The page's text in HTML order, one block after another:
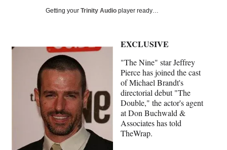
Media
r
m
e
r
l
w
o
n
k
e
d
I
n
o
a
i
l
Getting your Trinity Audio player ready…
EXCLUSIVE
"The Nine" star Jeffrey
Pierce has joined the cast
of Michael Brandt's
directorial debut "The
Double," the actor's agent
at Don Buchwald &
Associates has told
TheWrap.